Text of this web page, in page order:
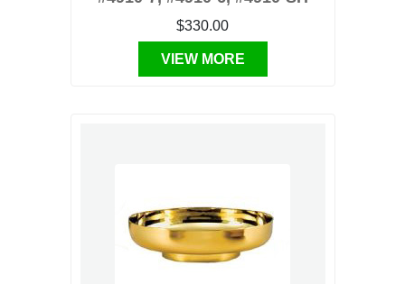
$330.00
VIEW MORE